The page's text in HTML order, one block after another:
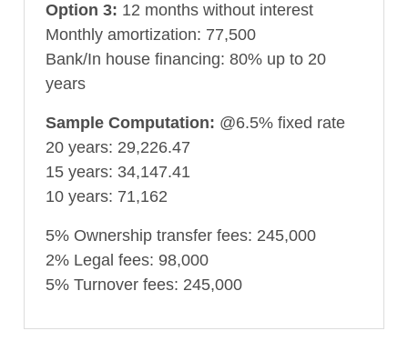
Option 3: 12 months without interest
Monthly amortization: 77,500
Bank/In house financing: 80% up to 20
years
Sample Computation: @6.5% fixed rate
20 years: 29,226.47
15 years: 34,147.41
10 years: 71,162
5% Ownership transfer fees: 245,000
2% Legal fees: 98,000
5% Turnover fees: 245,000